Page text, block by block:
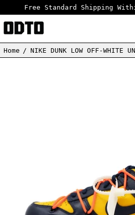
Free Standard Shipping
Home / NIKE DUNK LOW OFF-WHITE